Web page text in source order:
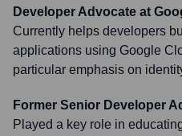
Developer Advocate at
Currently helps developers
applications using Google
particular emphasis on
Former Senior Developer
Played a key role in